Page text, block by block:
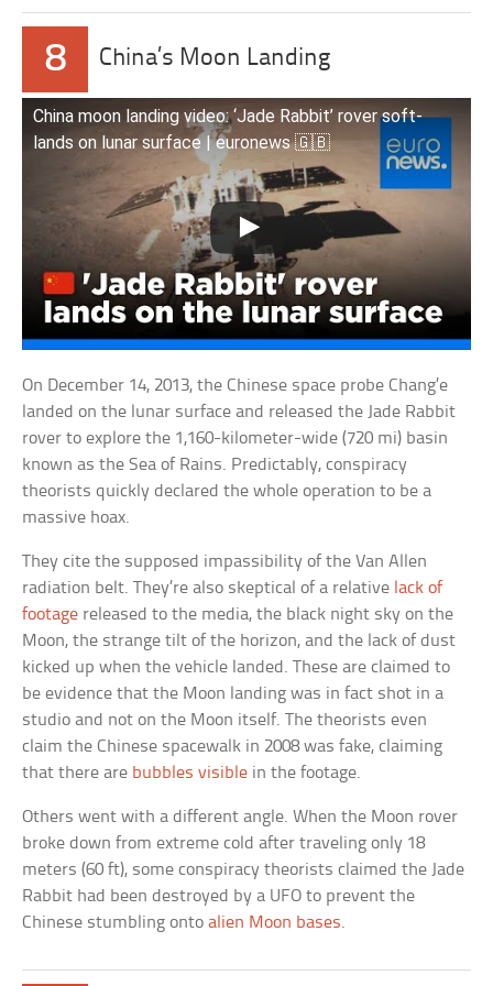
8 China’s Moon Landing
China moon landing video: ‘Jade Rabbit’ rover soft-
lands on lunar surface | euronews 🇬🇧
On December 14, 2013, the Chinese space probe Chang’e
landed on the lunar surface and released the Jade Rabbit
rover to explore the 1,160-kilometer-wide (720 mi) basin
known as the Sea of Rains. Predictably, conspiracy
theorists quickly declared the whole operation to be a
massive hoax.
They cite the supposed impassibility of the Van Allen
radiation belt. They’re also skeptical of a relative lack of
footage released to the media, the black night sky on the
Moon, the strange tilt of the horizon, and the lack of dust
kicked up when the vehicle landed. These are claimed to
be evidence that the Moon landing was in fact shot in a
studio and not on the Moon itself. The theorists even
claim the Chinese spacewalk in 2008 was fake, claiming
that there are bubbles visible in the footage.
Others went with a different angle. When the Moon rover
broke down from extreme cold after traveling only 18
meters (60 ft), some conspiracy theorists claimed the Jade
Rabbit had been destroyed by a UFO to prevent the
Chinese stumbling ontoalien Moon bases.